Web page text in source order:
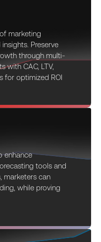
marketing
Preserve
through multi-
with CAC, LTV,
for optimized ROI
enhance
tools and
marketers can
while proving